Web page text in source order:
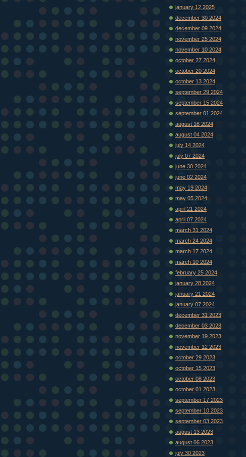
january 12 2025
december 30 2024
december 09 2024
november 25 2024
november 10 2024
october 27 2024
october 20 2024
october 13 2024
september 29 2024
september 15 2024
september 01 2024
august 18 2024
august 04 2024
july 14 2024
july 07 2024
june 30 2024
june 02 2024
may 19 2024
may 05 2024
april 21 2024
april 07 2024
march 31 2024
march 24 2024
march 17 2024
march 10 2024
february 25 2024
january 28 2024
january 21 2024
january 07 2024
december 31 2023
december 03 2023
november 19 2023
november 12 2023
october 29 2023
october 15 2023
october 08 2023
october 01 2023
september 17 2023
september 10 2023
september 03 2023
august 13 2023
august 06 2023
july 30 2023